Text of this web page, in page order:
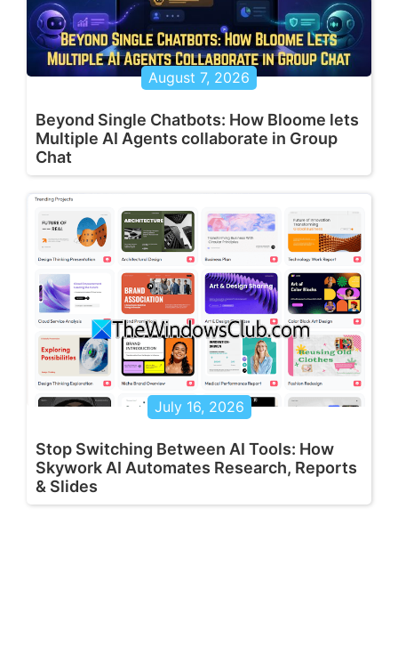
August 7, 2026
Beyond Single Chatbots: How Bloome lets
Multiple AI Agents collaborate in Group
Chat
July 16, 2026
Stop Switching Between AI Tools: How
Skywork AI Automates Research, Reports
& Slides